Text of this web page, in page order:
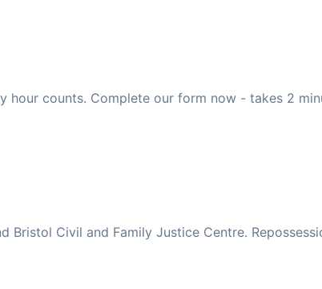
counts. Complete our form now - takes 2
Civil and Family Justice Centre.